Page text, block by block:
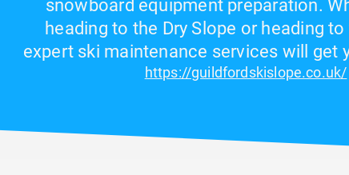
snowboard equipment preparation.
heading to the Dry Slope or heading
expert ski maintenance services will get
https://guildfordskislope.co.uk/